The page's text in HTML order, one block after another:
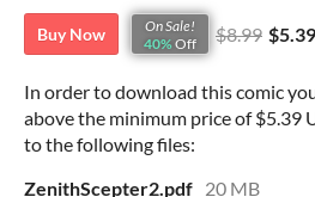
Buy Now
On Sale!
40% Off $8.99
In order to download this comic
above the minimum price of $5.39
to the following files:
ZenithScepter2.pdf 20 MB